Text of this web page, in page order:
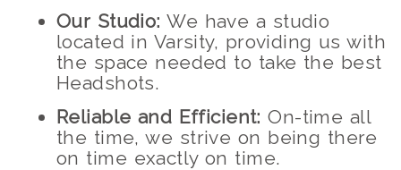
Our Studio: We have a studio
located in Varsity, providing us with
the space needed to take the best
Headshots.
Reliable and Efficient: On-time all
the time, we strive on being there
on time exactly on time.